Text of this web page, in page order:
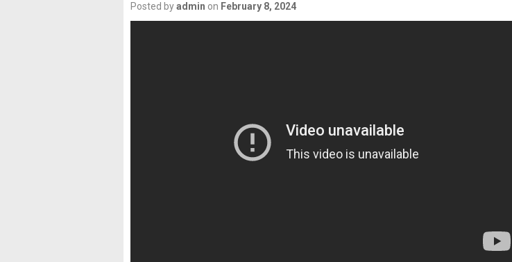
Posted byadmin on February 8, 2024